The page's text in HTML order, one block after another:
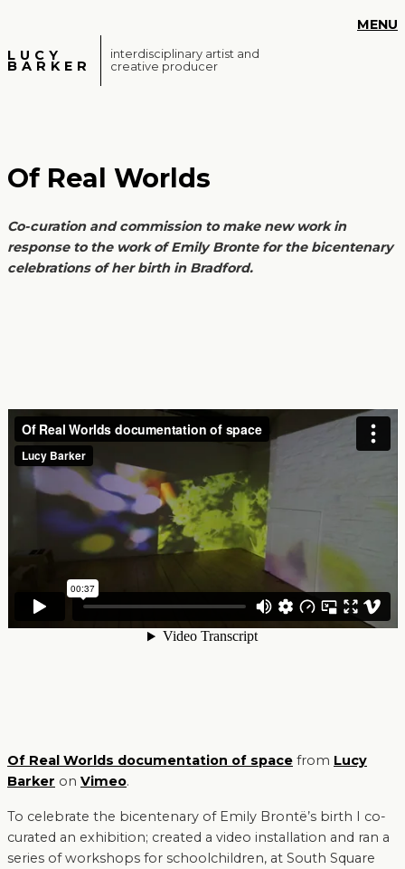
p
MENU
LUCY
BARKER
interdisciplinary artist and
creative producer
Of Real Worlds
Co-curation and commission to make new work in
response to the work of Emily Bronte for the bicentenary
celebrations of her birth in Bradford.
Of Real Worlds documentation of space from Lucy
Barker on Vimeo.
To celebrate the bicentenary of Emily Brontë’s birth I co-
curated an exhibition; created a video installation and ran a
series of workshops for schoolchildren, at South Square